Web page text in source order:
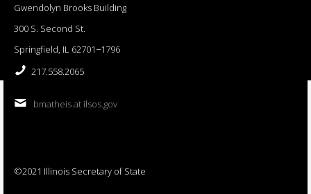
Gwendolyn Brooks Building
300 S. Second St.
Springfield, IL 62701−1796
217.558.2065
bmatheis at ilsos.gov
©2021 Illinois Secretary of State